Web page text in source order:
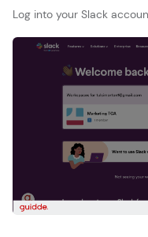
Log into your Slack